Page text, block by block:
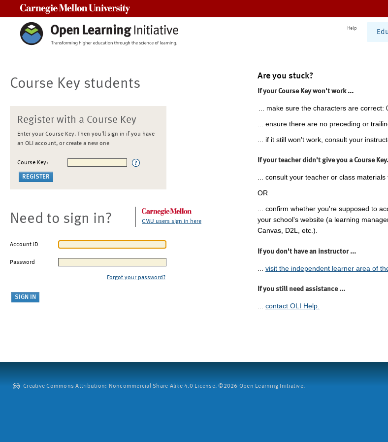
Help
Course Key students
Register with a Course Key
Enter your Course Key. Then you'll sign in if you have
an OLI account, or create a new one
Course Key:
Need to sign in? CMU users sign in here
Account ID
Password
Forgot your password?
Are you stuck?
If your Course Key won't work ...
... make sure the characters are correct:
... ensure there are no preceding or
... if it still won't work, consult your
If your teacher didn't give you a Course
... consult your teacher or class
OR
... confirm whether you're supposed to
your school's website (a learning
Canvas, D2L, etc.).
If you don't have an instructor ...
visit the independent learner area of
If you still need assistance ...
... contact OLI Help.
Creative Commons Attribution: Noncommercial-Share Alike 4.0 License. ©2026 Open Learning Initiative.